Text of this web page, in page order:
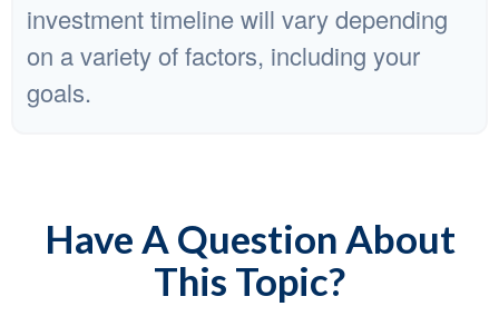
investment timeline will vary depending
on a variety of factors, including your
goals.
Have A Question About
This Topic?